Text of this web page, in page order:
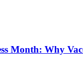
Month: Why